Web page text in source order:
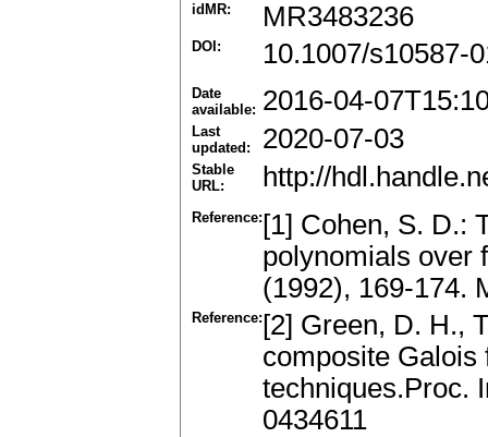
idMR: MR3483236
DOI: 10.1007/s10587-
Date
available: 2016-04-
Last
updated:
2020-07-03
Stable
URL:
http://
Reference: [1] Cohen, S. D.:
polynomials over
(1992), 169-174.
Reference: [2] Green, D. H.,
composite Galois
techniques.Proc.
0434611